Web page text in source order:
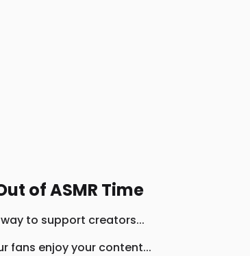
of ASMR Time
to support creators...
fans enjoy your content...